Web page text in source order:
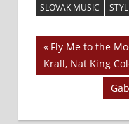
SLOVAK MUSIC
Post
Previous
Post:
Fly Me to the
Krall, Nat King